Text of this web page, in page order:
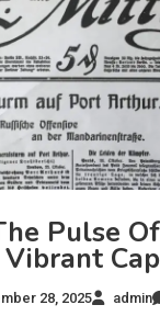
Pulse Of
Vibrant
28, 2025 admin